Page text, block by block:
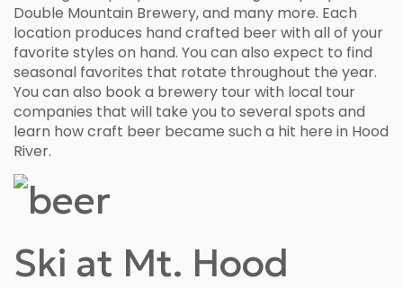
Double Mountain Brewery, and many more. Each
location produces hand crafted beer with all of your
favorite styles on hand. You can also expect to find
seasonal favorites that rotate throughout the year.
You can also book a brewery tour with local tour
companies that will take you to several spots and
learn how craft beer became such a hit here in Hood
River.
Ski at Mt. Hood